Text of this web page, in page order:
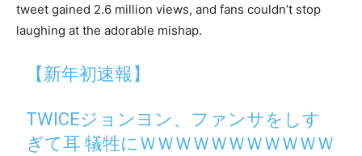
tweet gained 2.6 million views, and fans couldn’t stop
laughing at the adorable mishap.
【新年初速報】
TWICEジョンヨン、ファンサをしす
ぎて耳 犠牲にＷＷＷＷＷＷＷＷＷＷＷ